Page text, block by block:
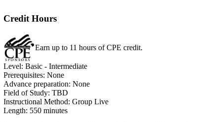
Credit Hours
Earn up to 11 hours of CPE credit.
Level: Basic - Intermediate
Prerequisites: None
Advance preparation: None
Field of Study: TBD
Instructional Method: Group Live
Length: 550 minutes